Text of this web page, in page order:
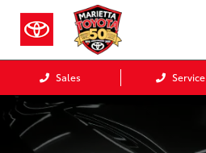
Sales Service